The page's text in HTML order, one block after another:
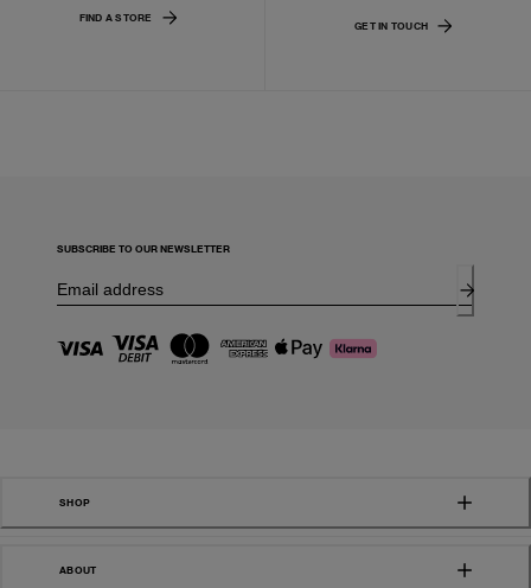
FIND A STORE
GET IN TOUCH
SUBSCRIBE TO OUR NEWSLETTER
SHOP
ABOUT